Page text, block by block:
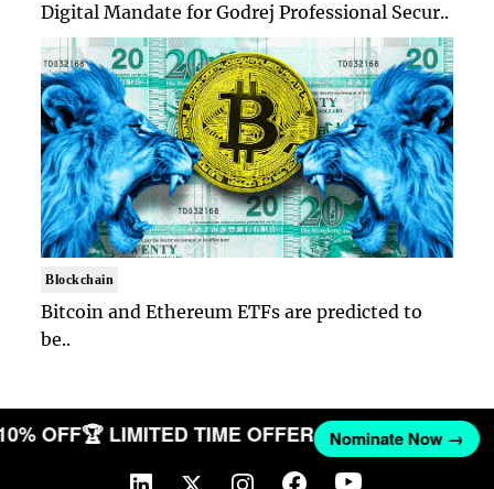
Digital Mandate for Godrej Professional Secur..
Blockchain
Bitcoin and Ethereum ETFs are predicted to
be..
OFF🏆 LIMITED TIME OFFER Nominate Now →